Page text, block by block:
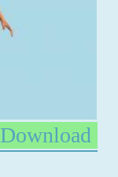
Download